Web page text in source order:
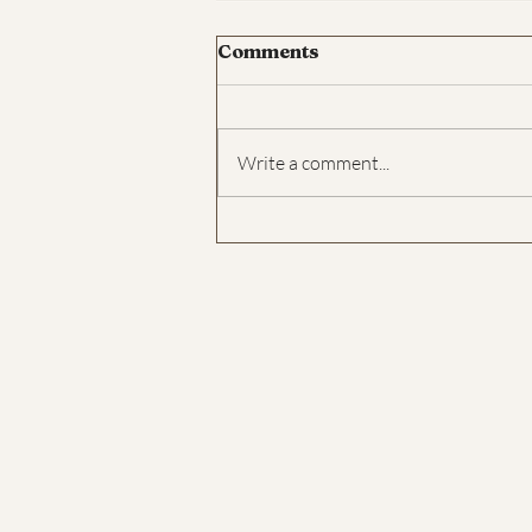
Comments
Write a comment...